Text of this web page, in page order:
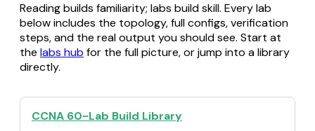
Reading builds familiarity; labs build skill. Every lab
below includes the topology, full configs, verification
steps, and the real output you should see. Start at
the labs hub for the full picture, or jump into a library
directly.
CCNA 60-Lab Build Library